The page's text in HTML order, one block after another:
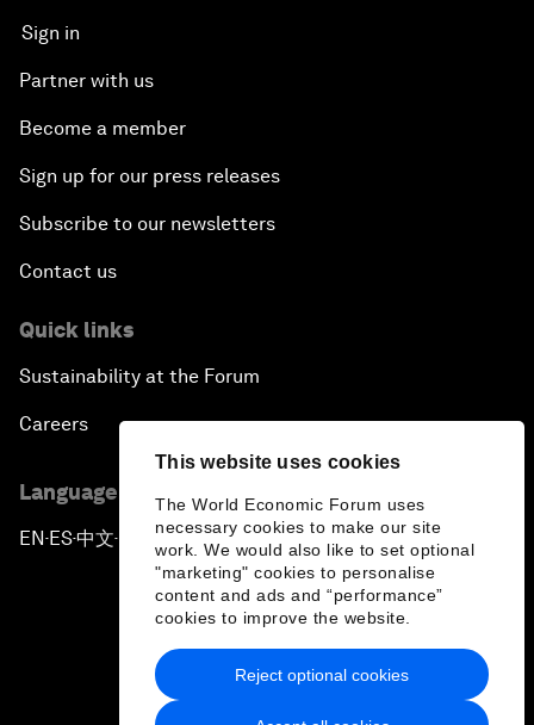
This website uses cookies
The World Economic Forum uses
necessary cookies to make our site
work. We would also like to set optional
"marketing" cookies to personalise
content and ads and “performance”
cookies to improve the website.
Reject optional cookies
Sign in
Partner with us
Become a member
Sign up for our press releases
Subscribe to our newsletters
Contact us
Quick links
Sustainability at the Forum
Careers
Language editions
EN ▪ES▪中文▪ 日本語
Privacy Policy & Terms of Service